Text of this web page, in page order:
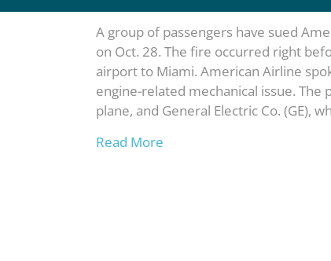
A group of passengers have sued
on Oct. 28. The fire occurred right
airport to Miami. American Airline
engine-related mechanical issue. The
plane, and General Electric Co. (GE),
Read More